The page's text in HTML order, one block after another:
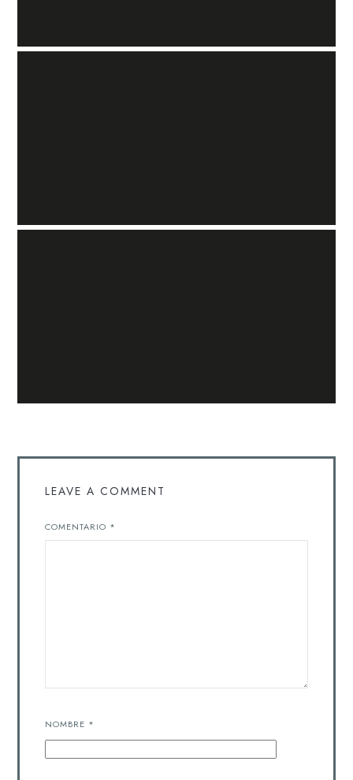
LEAVE A COMMENT
COMENTARIO *
NOMBRE *